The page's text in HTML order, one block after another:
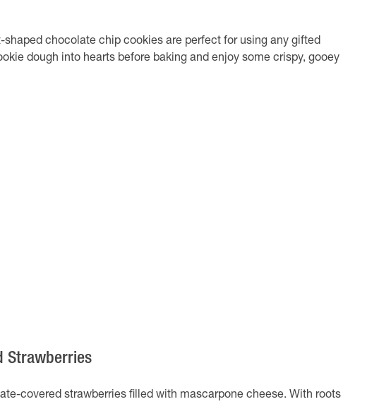
shaped chocolate chip cookies are perfect for using any gifted
dough into hearts before baking and enjoy some crispy, gooey
Strawberries
covered strawberries filled with mascarpone cheese. With roots